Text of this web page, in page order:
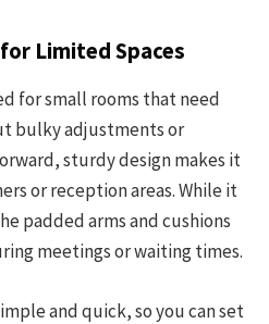
Limited Spaces
for small rooms that need
bulky adjustments or
sturdy design makes it
or reception areas. While it
padded arms and cushions
meetings or waiting times.
and quick, so you can set